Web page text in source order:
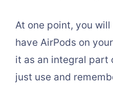
At one point, you
have AirPods on
it as an integral part
just use and